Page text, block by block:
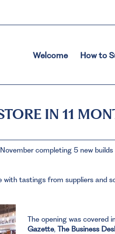
Welcome How to
IN 11
completing 5 new builds
with tastings from suppliers and
The opening was covered
Gazette, The Business